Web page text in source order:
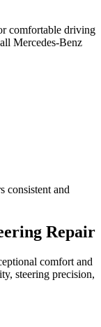
comfortable driving
Mercedes-Benz
consistent and
Repair
comfort and
steering precision,